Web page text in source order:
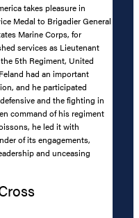
takes pleasure in
Medal to Brigadier General
Marine Corps, for
services as Lieutenant
5th Regiment, United
had an important
and he participated
and the fighting in
command of his regiment
he led it with
of its engagements,
and unceasing